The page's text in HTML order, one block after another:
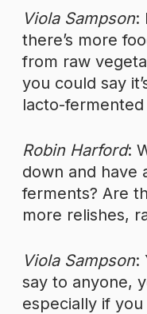
Viola Sampson:
there’s more
from raw
you could say
lacto-
Robin Harford:
down and have
ferments? Are
more relishes,
Viola Sampson:
say to anyone,
especially if